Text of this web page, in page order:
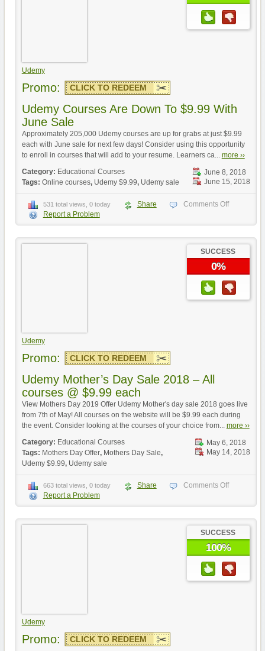
Udemy
Promo: CLICK TO REDEEM
Udemy Courses Are Down To $9.99 With
June Sale
Approximately 205,000 Udemy courses are up for grabs at just $9.99
each with June sale for next few days! Consider using this opportunity
to enroll in courses that will add to your resume. Learners ca... more ››
June 8, 2018
June 15, 2018
Category: Educational Courses
Tags: Online courses, Udemy $9.99, Udemy sale
531 total views, 0 today Share
Comments Off
Report a Problem
Udemy
SUCCESS
0%
Promo: CLICK TO REDEEM
Udemy Mother’s Day Sale 2018 – All
courses @ $9.99 each
View Mothers Day 2019 Offer Udemy Mother's day sale 2018 goes live
from 7th of May! All courses on the website will be $9.99 each during
the event. Consider looking at the courses of your choice from... more ››
May 6, 2018
May 14, 2018
Category: Educational Courses
Tags: Mothers Day Offer, Mothers Day Sale,
Udemy $9.99, Udemy sale
663 total views, 0 today Share
Comments Off
Report a Problem
Udemy
SUCCESS
100%
Promo: CLICK TO REDEEM